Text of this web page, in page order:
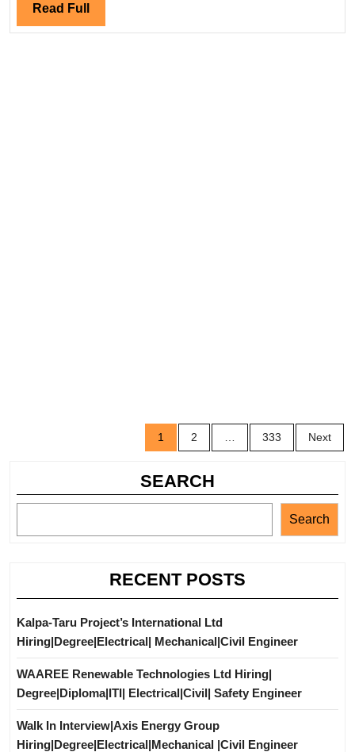
Ltd
Read Full Read
Full
Posts
navigation
1 2 333 Next
SEARCH
Search
RECENT POSTS
Kalpa-Taru Project’s International Ltd
Hiring|Degree|Electrical| Mechanical|Civil Engineer
WAAREE Renewable Technologies Ltd Hiring|
Degree|Diploma|ITI| Electrical|Civil| Safety Engineer
Walk In Interview|Axis Energy Group
Hiring|Degree|Electrical|Mechanical |Civil Engineer